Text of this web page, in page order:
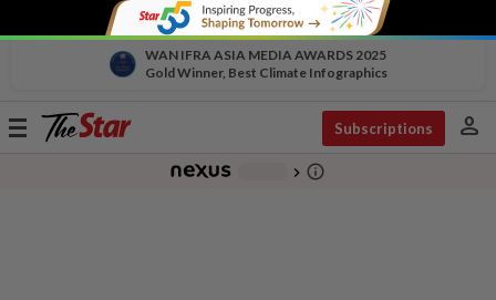
WAN IFRA ASIA MEDIA AWARDS 2025
Gold Winner, Best Climate Infographics
Toggle
Subscriptions person
chevron_right info_outline